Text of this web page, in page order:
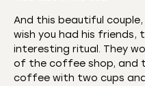
And this beautiful
wish you had his friends,
interesting ritual. They
of the coffee shop, and
coffee with two cups